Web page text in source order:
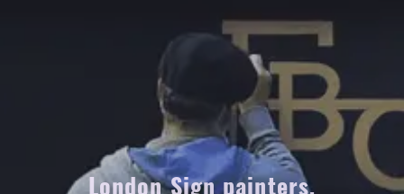
London Sign painters,